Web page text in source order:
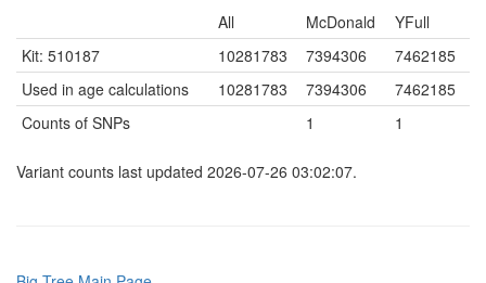
All McDonald
YFull
Kit: 510187
10281783 7394306
7462185
Used in age calculations
10281783 7394306
7462185
Counts of SNPs
1 1
Variant counts last updated 2026-07-26 03:02:07.